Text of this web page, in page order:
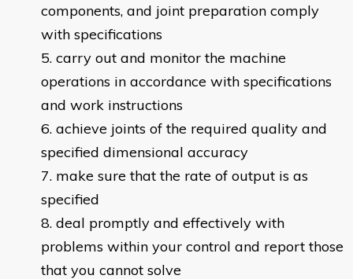
components, and joint preparation comply
with specifications
carry out and monitor the machine
operations in accordance with specifications
and work instructions
achieve joints of the required quality and
specified dimensional accuracy
make sure that the rate of output is as
specified
deal promptly and effectively with
problems within your control and report those
that you cannot solve